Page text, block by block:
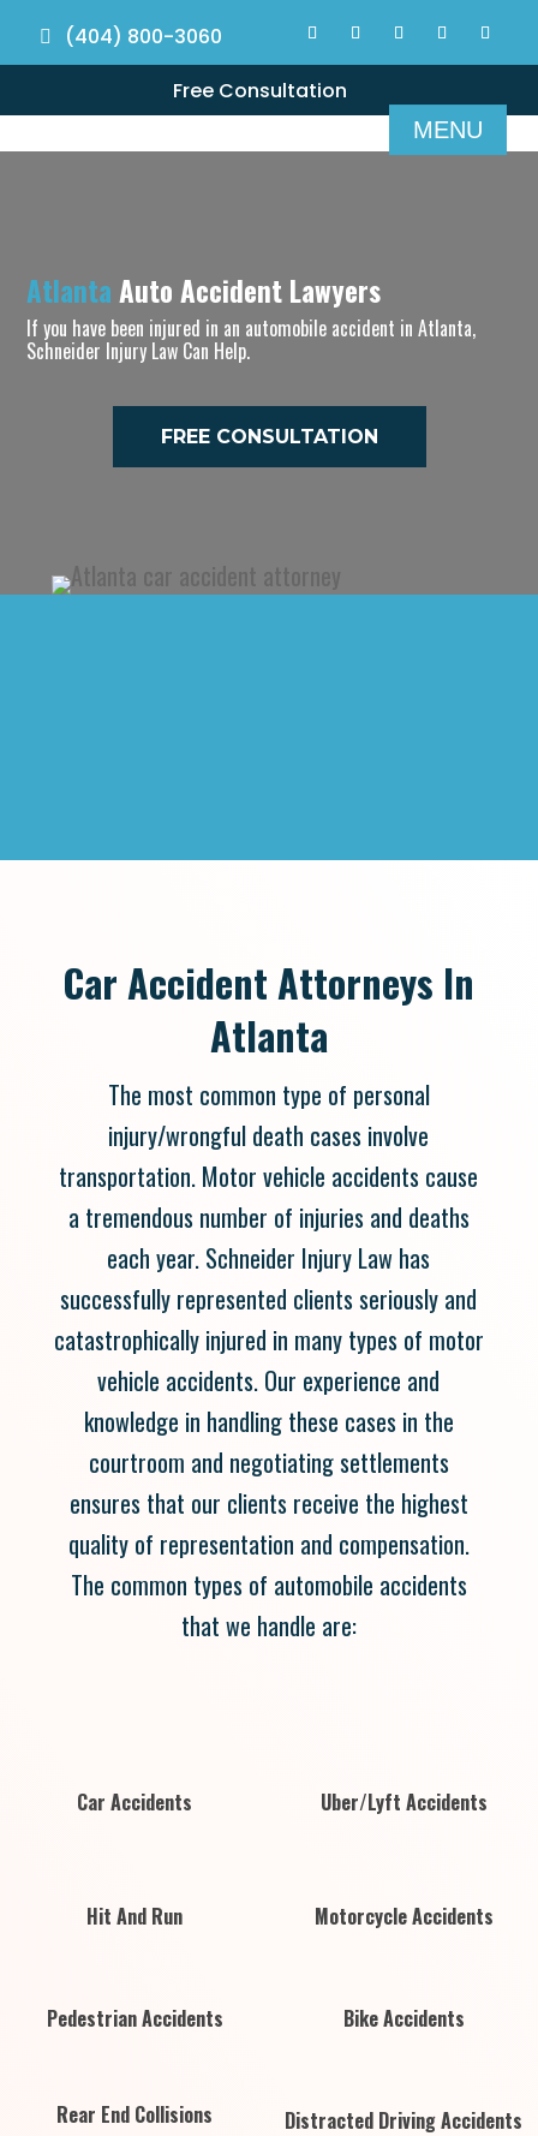
(404) 800-3060
Free Consultation
Atlanta Auto Accident Lawyers
If you have been injured in an automobile accident in Atlanta,
Schneider Injury Law Can Help.
FREE CONSULTATION
Car Accident Attorneys In
Atlanta
The most common type of personal
injury/wrongful death cases involve
transportation. Motor vehicle accidents cause
a tremendous number of injuries and deaths
each year. Schneider Injury Law has
successfully represented clients seriously and
catastrophically injured in many types of motor
vehicle accidents. Our experience and
knowledge in handling these cases in the
courtroom and negotiating settlements
ensures that our clients receive the highest
quality of representation and compensation.
The common types of automobile accidents
that we handle are:
Car Accidents
Hit And Run
Uber/Lyft Accidents
Motorcycle Accidents
Pedestrian Accidents
Rear End Collisions
Bike Accidents
Distracted Driving Accidents